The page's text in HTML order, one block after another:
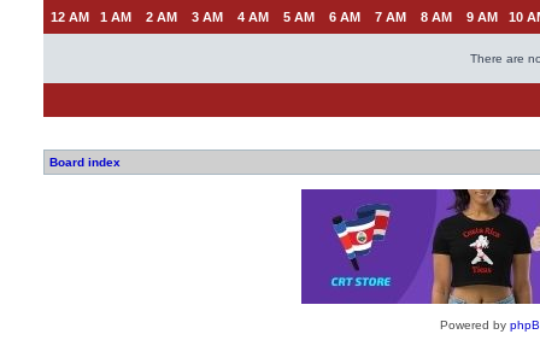
12 AM 1 AM 2 AM 3 AM 4 AM 5 AM 6 AM 7 AM 8 AM 9 AM 10
There are
Board index
Powered by